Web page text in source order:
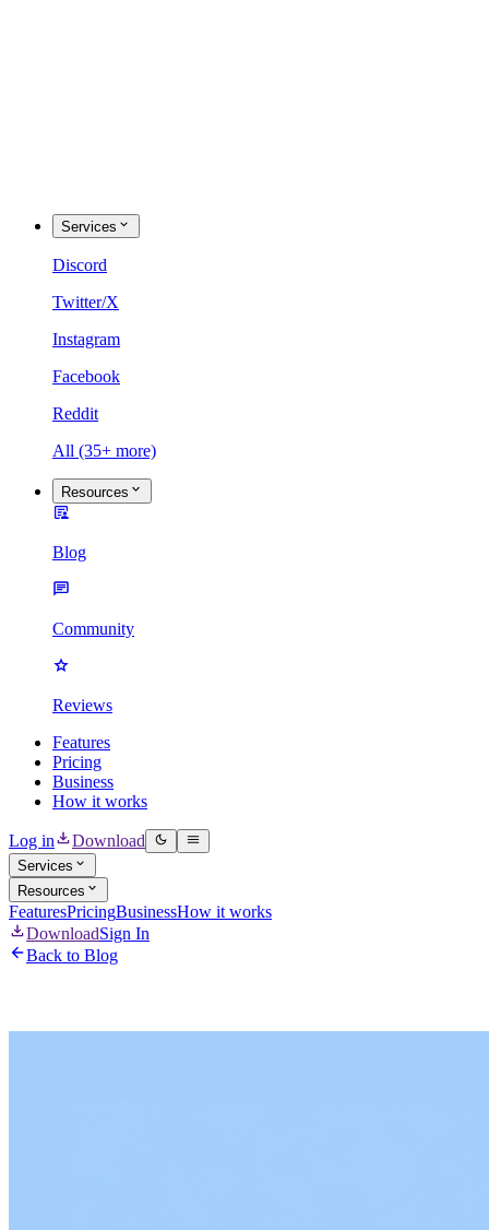
Services
Discord
Twitter/X
Instagram
Facebook
Reddit
All (35+ more)
Resources
Blog
Community
Reviews
Features
Pricing
Business
How it works
Log in Download
Services
Resources
FeaturesPricingBusinessHow it works
DownloadSign In
Back to Blog